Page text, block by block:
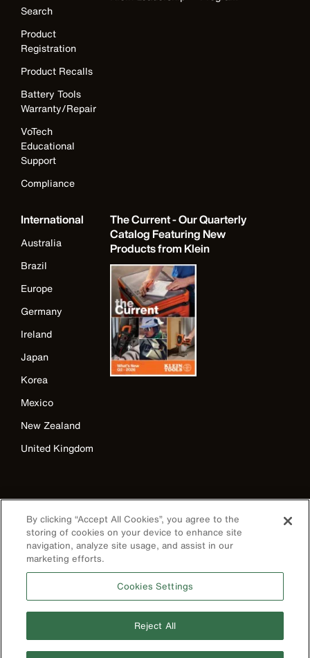
Search
Product
Registration
Product Recalls
Battery Tools
Warranty/Repair
VoTech
Educational
Support
Compliance
International
Australia
Brazil
Europe
Germany
Ireland
Japan
Korea
Mexico
New Zealand
United Kingdom
The Current - Our Quarterly
Catalog Featuring New
Products from Klein
Privacy Policy
By clicking “Accept All Cookies”, you agree to the
storing of cookies on your device to enhance site
navigation, analyze site usage, and assist in our
marketing efforts.
Cookies Settings
Reject All